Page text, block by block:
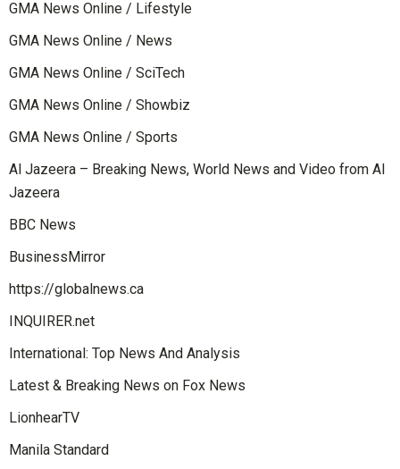
GMA News Online / Lifestyle
GMA News Online / News
GMA News Online / SciTech
GMA News Online / Showbiz
GMA News Online / Sports
Al Jazeera – Breaking News, World News and Video from Al
Jazeera
BBC News
BusinessMirror
https://globalnews.ca
INQUIRER.net
International: Top News And Analysis
Latest & Breaking News on Fox News
LionhearTV
Manila Standard